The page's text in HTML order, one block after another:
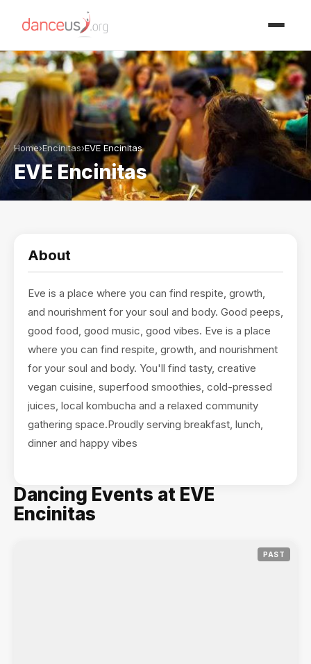
Home›Encinitas›EVE Encinitas
EVE Encinitas
About
Eve is a place where you can find respite, growth,
and nourishment for your soul and body. Good peeps,
good food, good music, good vibes. Eve is a place
where you can find respite, growth, and nourishment
for your soul and body. You'll find tasty, creative
vegan cuisine, superfood smoothies, cold-pressed
juices, local kombucha and a relaxed community
gathering space.Proudly serving breakfast, lunch,
dinner and happy vibes
Dancing Events at EVE
Encinitas
PAST